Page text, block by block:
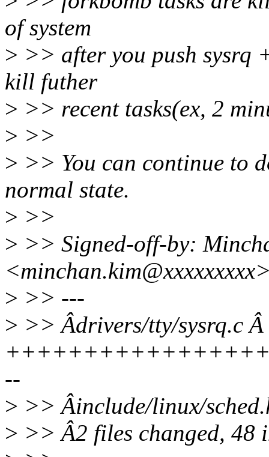
of system
> >> after you push sysrq
kill futher
> >> recent tasks(ex, 2
> >>
> >> You can continue to
normal state.
> >>
> >> Signed-off-by:
> >> ---
> >> Âdrivers/tty/sysrq.c
--
> >> Âinclude/linux/
> >> Â2 files changed, 48